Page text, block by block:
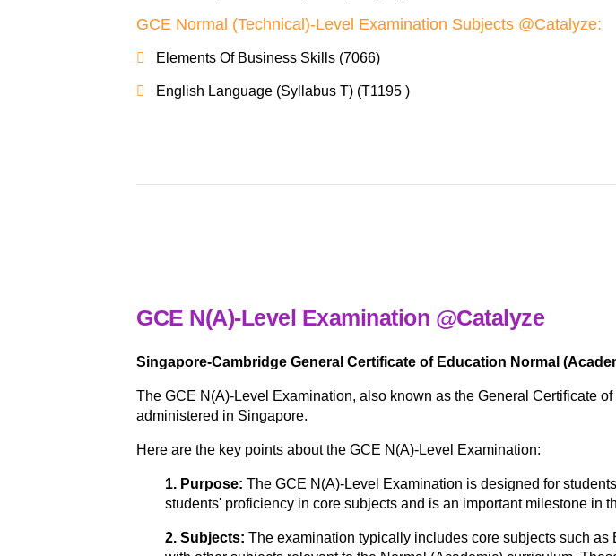
GCE Normal (Technical)-Level Examination Subjects @Catalyze:
Elements Of Business Skills (7066)
English Language (Syllabus T) (T1195 )
GCE N(A)-Level Examination @Catalyze
Singapore-Cambridge General Certificate of Education Normal
The GCE N(A)-Level Examination, also known as the General Certificate
administered in Singapore.
Here are the key points about the GCE N(A)-Level Examination:
1. Purpose: The GCE N(A)-Level Examination is designed for
students' proficiency in core subjects and is an important milestone in
2. Subjects: The examination typically includes core subjects such